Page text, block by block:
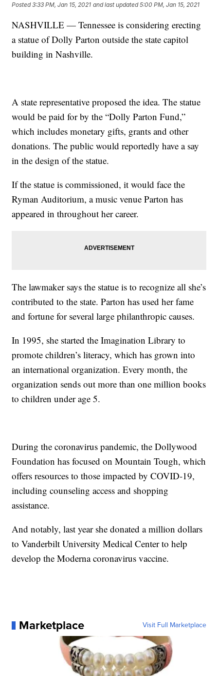
Posted3:33 PM, Jan 15, 2021 and last updated 5:00 PM, Jan 15, 2021
NASHVILLE — Tennessee is considering erecting
a statue of Dolly Parton outside the state capitol
building in Nashville.
A state representative proposed the idea. The statue
would be paid for by the “Dolly Parton Fund,”
which includes monetary gifts, grants and other
donations. The public would reportedly have a say
in the design of the statue.
If the statue is commissioned, it would face the
Ryman Auditorium, a music venue Parton has
appeared in throughout her career.
The lawmaker says the statue is to recognize all she’s
contributed to the state. Parton has used her fame
and fortune for several large philanthropic causes.
In 1995, she started the Imagination Library to
promote children’s literacy, which has grown into
an international organization. Every month, the
organization sends out more than one million books
to children under age 5.
During the coronavirus pandemic, the Dollywood
Foundation has focused on Mountain Tough, which
offers resources to those impacted by COVID-19,
including counseling access and shopping
assistance.
And notably, last year she donated a million dollars
to Vanderbilt University Medical Center to help
develop the Moderna coronavirus vaccine.
Marketplace Visit Full Marketplace